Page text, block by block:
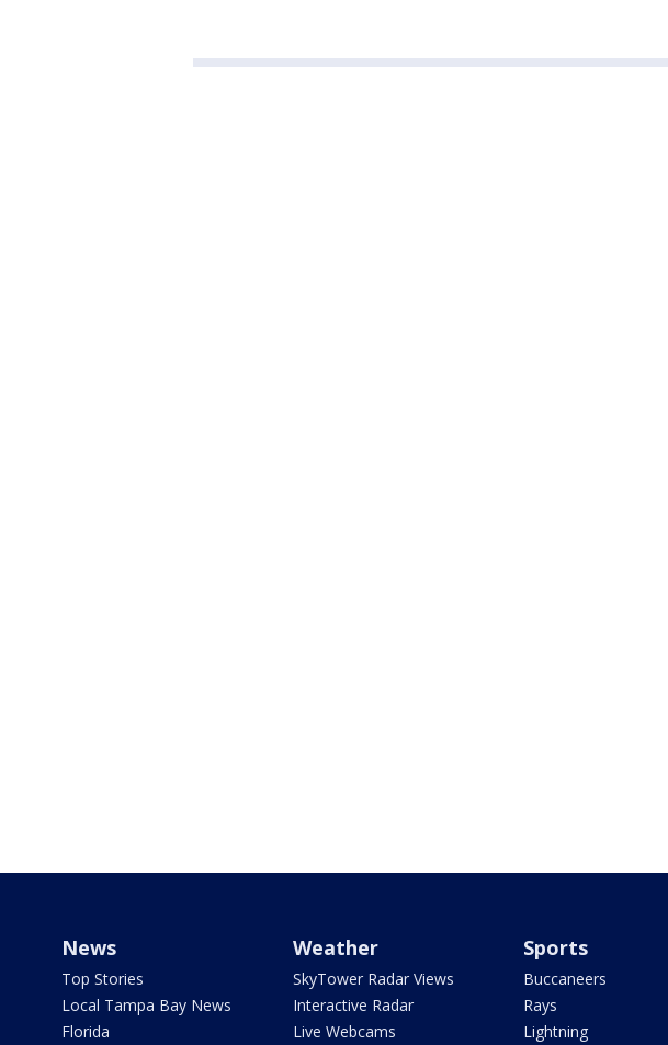
News
Top Stories
Local Tampa Bay News
Florida
Weather
SkyTower Radar Views
Interactive Radar
Live Webcams
Sports
Buccaneers
Rays
Lightning